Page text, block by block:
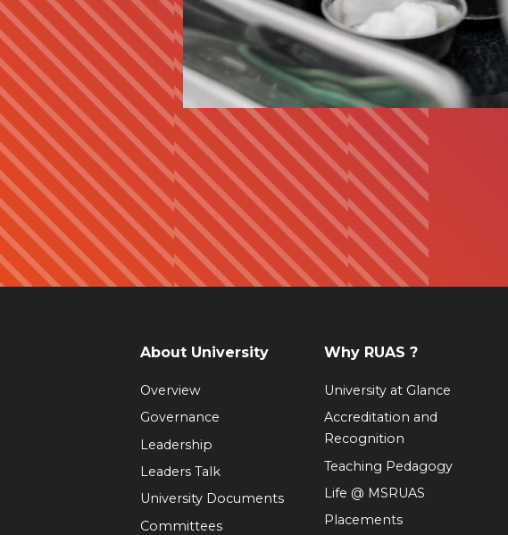
About University
Overview
Governance
Leadership
Leaders Talk
University Documents
Committees
Why RUAS ?
University at Glance
Accreditation and
Recognition
Teaching Pedagogy
Life @ MSRUAS
Placements